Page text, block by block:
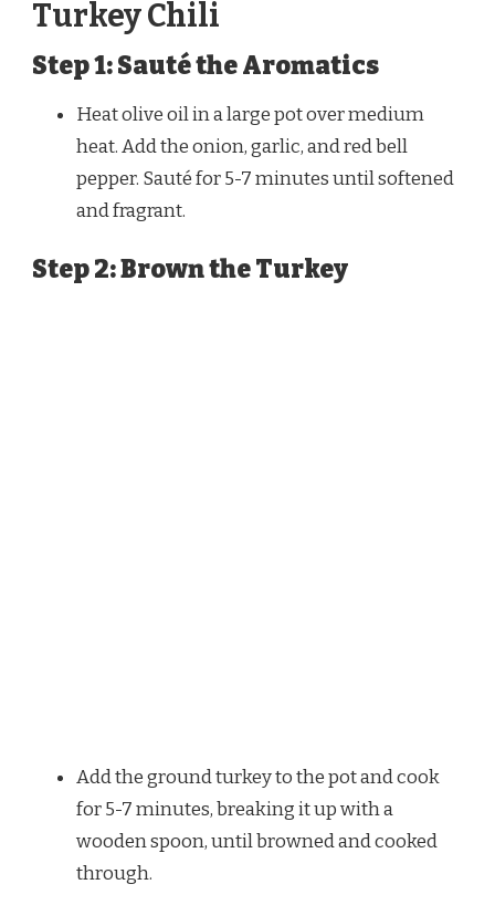
Turkey Chili
Step 1: Sauté the Aromatics
Heat olive oil in a large pot over medium
heat. Add the onion, garlic, and red bell
pepper. Sauté for 5-7 minutes until softened
and fragrant.
Step 2: Brown the Turkey
Add the ground turkey to the pot and cook
for 5-7 minutes, breaking it up with a
wooden spoon, until browned and cooked
through.